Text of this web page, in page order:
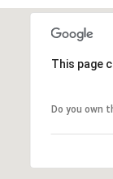
This page
Do you own